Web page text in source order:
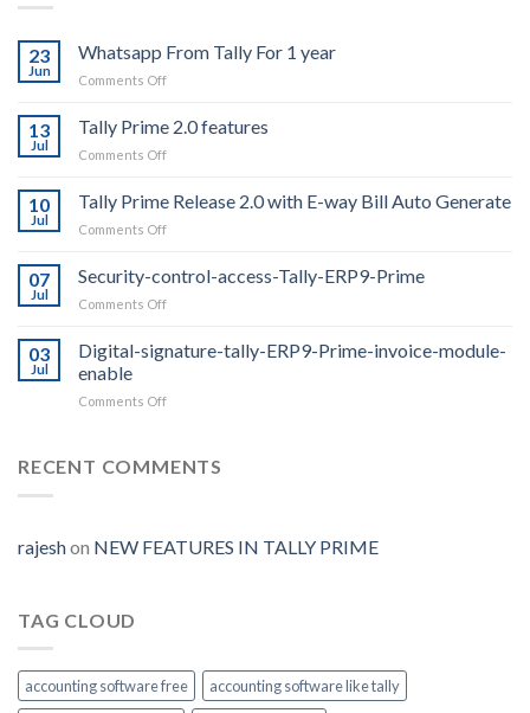
23
Jun
Whatsapp From Tally For 1 year
Comments Offon
From
year
13
Jul
Tally Prime 2.0 features
Comments Offon
Prime
10
Jul
Tally Prime Release 2.0 with E-way Bill Auto Generate
Comments Offon
Prime
E-
07
Jul
Security-control-access-Tally-ERP9-Prime
Comments Offon
control-
ERP9-
03
Jul
Digital-signature-tally-ERP9-Prime-invoice-module-
enable
Comments Offon
tally-
module-
RECENT COMMENTS
rajeshon NEW FEATURES IN TALLY PRIME
TAG CLOUD
accounting software free
accounting software like tally